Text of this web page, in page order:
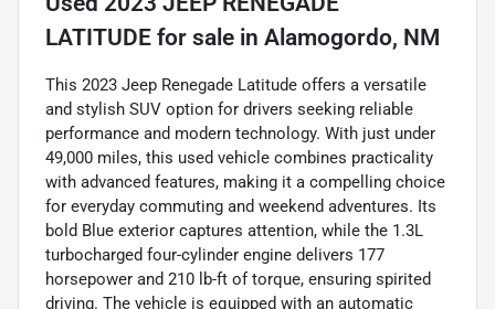
LATITUDE for sale in Alamogordo, NM
This 2023 Jeep Renegade Latitude offers a versatile
and stylish SUV option for drivers seeking reliable
performance and modern technology. With just under
49,000 miles, this used vehicle combines practicality
with advanced features, making it a compelling choice
for everyday commuting and weekend adventures. Its
bold Blue exterior captures attention, while the 1.3L
turbocharged four-cylinder engine delivers 177
horsepower and 210 lb-ft of torque, ensuring spirited
driving. The vehicle is equipped with an automatic